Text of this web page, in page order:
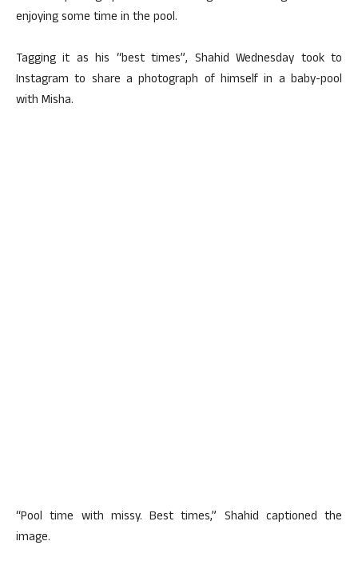
enjoying some time in the pool.
Tagging it as his “best times”, Shahid Wednesday took to
Instagram to share a photograph of himself in a baby-pool
with Misha.
“Pool time with missy. Best times,” Shahid captioned the
image.